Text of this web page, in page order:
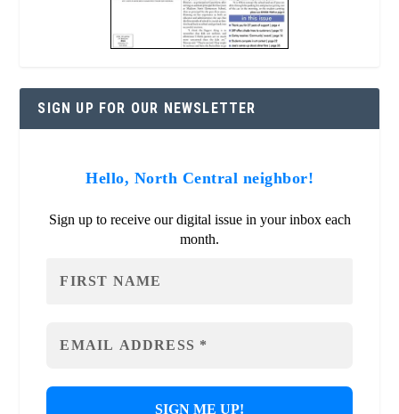
SIGN UP FOR OUR NEWSLETTER
Hello, North Central neighbor!
Sign up to receive our digital issue in your inbox each
month.